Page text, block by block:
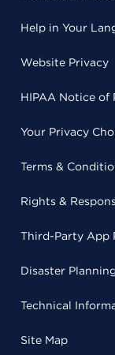
Help in Your
Website Privacy
HIPAA Notice of
Your Privacy
Terms &
Rights &
Third-Party App
Disaster Planning
Technical
Site Map